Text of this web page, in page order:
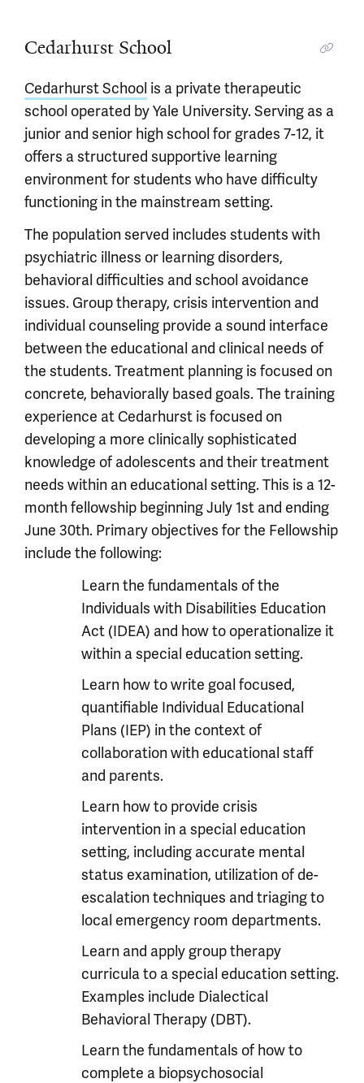
Cedarhurst School
Cedarhurst School is a private therapeutic
school operated by Yale University. Serving as a
junior and senior high school for grades 7-12, it
offers a structured supportive learning
environment for students who have difficulty
functioning in the mainstream setting.
The population served includes students with
psychiatric illness or learning disorders,
behavioral difficulties and school avoidance
issues. Group therapy, crisis intervention and
individual counseling provide a sound interface
between the educational and clinical needs of
the students. Treatment planning is focused on
concrete, behaviorally based goals. The training
experience at Cedarhurst is focused on
developing a more clinically sophisticated
knowledge of adolescents and their treatment
needs within an educational setting. This is a 12-
month fellowship beginning July 1st and ending
June 30th. Primary objectives for the Fellowship
include the following:
Learn the fundamentals of the
Individuals with Disabilities Education
Act (IDEA) and how to operationalize it
within a special education setting.
Learn how to write goal focused,
quantifiable Individual Educational
Plans (IEP) in the context of
collaboration with educational staff
and parents.
Learn how to provide crisis
intervention in a special education
setting, including accurate mental
status examination, utilization of de-
escalation techniques and triaging to
local emergency room departments.
Learn and apply group therapy
curricula to a special education setting.
Examples include Dialectical
Behavioral Therapy (DBT).
Learn the fundamentals of how to
complete a biopsychosocial